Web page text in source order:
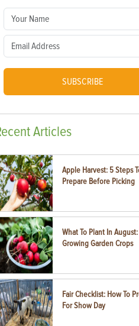
SUBSCRIBE
Articles
Apple Harvest: 5 Steps
Prepare Before Picking
What To Plant In August:
Growing Garden Crops
Fair Checklist: How To
For Show Day